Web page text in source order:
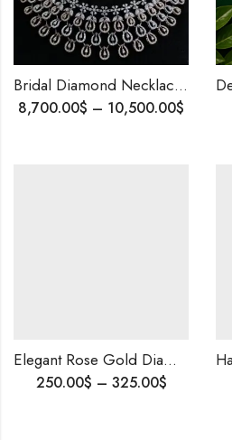
Bridal Diamond Necklace & Earrings Set | Rose Gold Natural Diamonds | Timeless Elegant Wedding Jewelry | Custom Bridal Jewellery
8,700.00$ – 10,500.00$
Elegant Rose Gold Diamond Stud Earrings – Minimalist Micro Pave Gift Jewelry | Blingory Jewel | Ships Worldwide
250.00$ – 325.00$